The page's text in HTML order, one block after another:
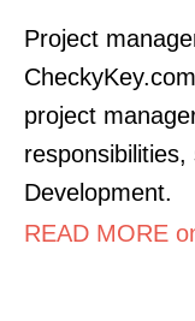
Project
project
Development.
READ MORE